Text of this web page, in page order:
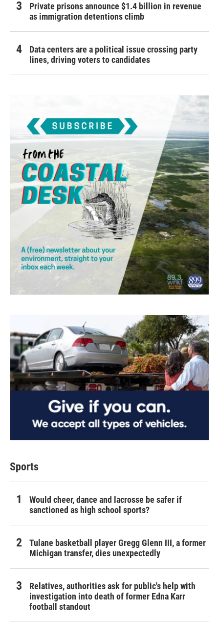
Private prisons announce $1.4 billion in revenue
as immigration detentions climb
Data centers are a political issue crossing party
lines, driving voters to candidates
Sports
Would cheer, dance and lacrosse be safer if
sanctioned as high school sports?
Tulane basketball player Gregg Glenn III, a former
Michigan transfer, dies unexpectedly
Relatives, authorities ask for public's help with
investigation into death of former Edna Karr
football standout